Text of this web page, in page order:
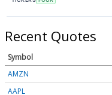
Recent Quotes
Symbol
AMZN
AAPL